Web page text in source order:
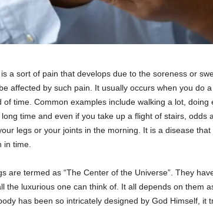
a sort of pain that develops due to the soreness or
affected by such pain. It usually occurs when you do
of time. Common examples include walking a lot, doing
time and even if you take up a flight of stairs, odds
legs or your joints in the morning. It is a disease
in time.
are termed as “The Center of the Universe”. They
the luxurious one can think of. It all depends on them
has been so intricately designed by God Himself, it